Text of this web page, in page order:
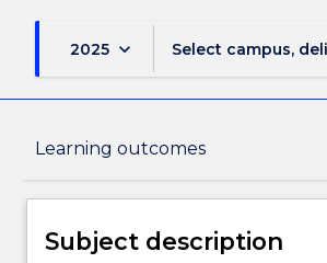
2025 keyboard_arrow_down Select campus,
Learning outcomes
Subject description
Subject description